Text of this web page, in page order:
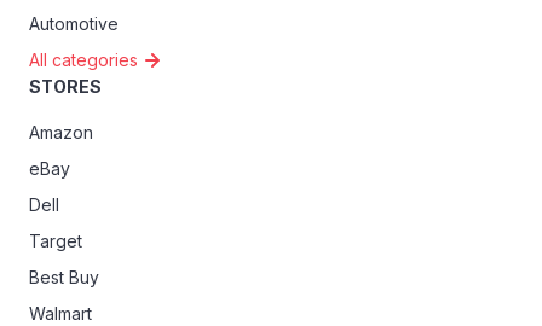
Automotive
All categories
STORES
Amazon
eBay
Dell
Target
Best Buy
Walmart